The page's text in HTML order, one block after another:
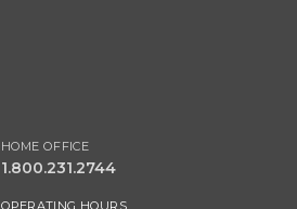
HOME OFFICE
1.800.231.2744